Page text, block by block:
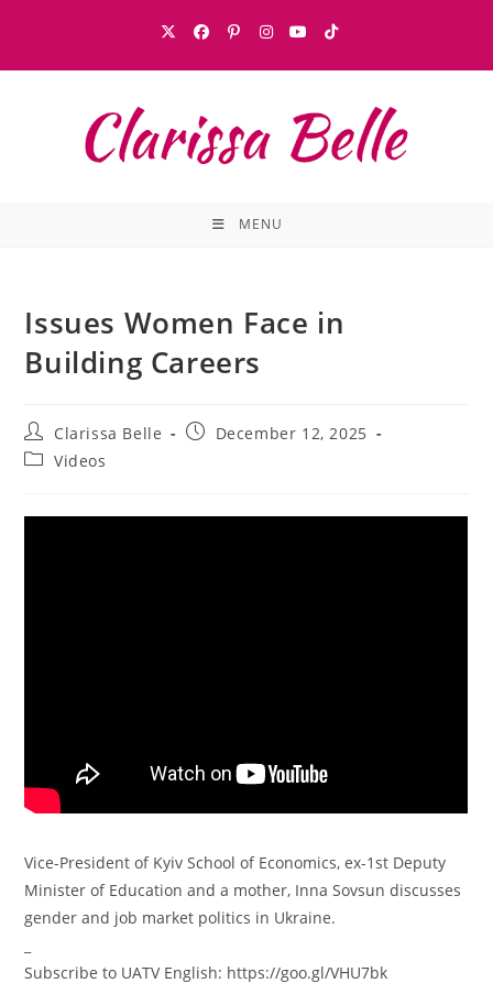
MENU
Issues Women Face in
Building Careers
Clarissa Belle
December 12, 2025
Videos
Vice-President of Kyiv School of Economics, ex-1st Deputy
Minister of Education and a mother, Inna Sovsun discusses
gender and job market politics in Ukraine.
Subscribe to UATV English: https://goo.gl/VHU7bk